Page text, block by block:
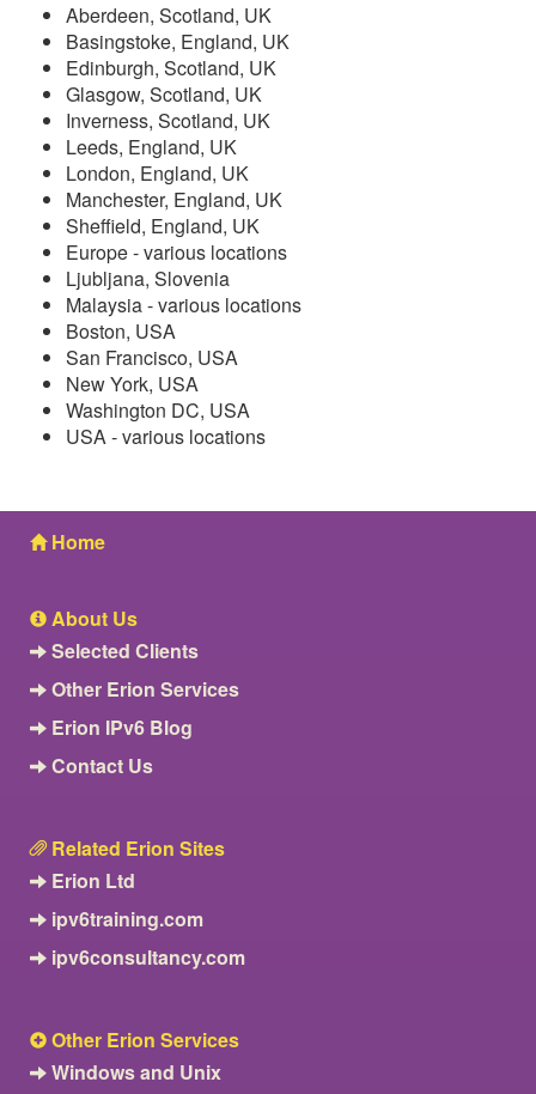
Aberdeen, Scotland, UK
Basingstoke, England, UK
Edinburgh, Scotland, UK
Glasgow, Scotland, UK
Inverness, Scotland, UK
Leeds, England, UK
London, England, UK
Manchester, England, UK
Sheffield, England, UK
Europe - various locations
Ljubljana, Slovenia
Malaysia - various locations
Boston, USA
San Francisco, USA
New York, USA
Washington DC, USA
USA - various locations
Home
About Us
Selected Clients
Other Erion Services
Erion IPv6 Blog
Contact Us
Related Erion Sites
Erion Ltd
ipv6training.com
ipv6consultancy.com
Other Erion Services
Windows and Unix